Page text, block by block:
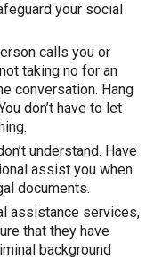
your social
calls you or
taking no for an
conversation. Hang
don’t have to let
understand. Have
assist you when
documents.
assistance services,
that they have
background